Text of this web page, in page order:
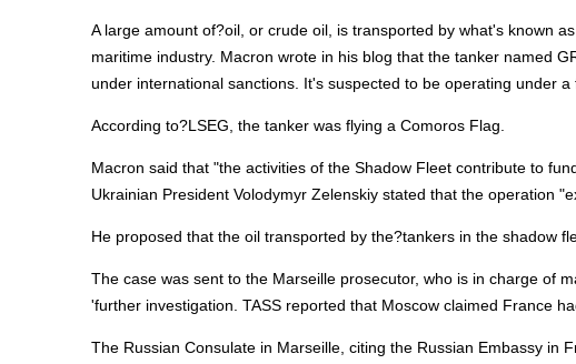
A large amount of?oil, or crude oil, is transported by what's known
maritime industry. Macron wrote in his blog that the tanker named
under international sanctions. It's suspected to be operating under a
According to?LSEG, the tanker was flying a Comoros Flag.
Macron said that "the activities of the Shadow Fleet contribute to
Ukrainian President Volodymyr Zelenskiy stated that the operation
He proposed that the oil transported by the?tankers in the shadow
The case was sent to the Marseille prosecutor, who is in charge of
'further investigation. TASS reported that Moscow claimed France
The Russian Consulate in Marseille, citing the Russian Embassy in